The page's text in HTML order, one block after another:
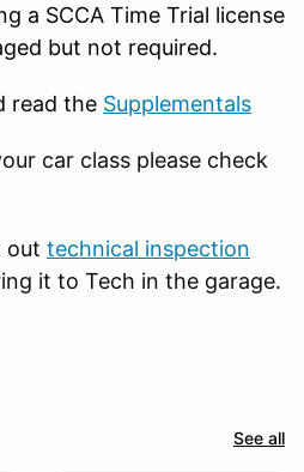
a SCCA Time Trial license
but not required.
read the Supplementals
car class please check
out technical inspection
it to Tech in the garage.
See all